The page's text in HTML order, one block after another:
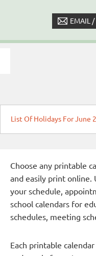
EMAIL /
List Of Holidays For June
Choose any printable
and easily print online.
your schedule,
school calendars for
schedules, meeting
Each printable